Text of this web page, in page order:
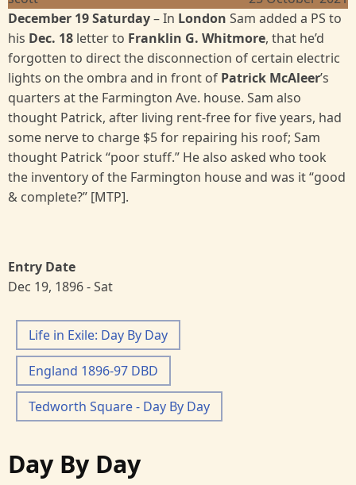
December 19 Saturday– In London Sam added a PS to
his Dec. 18 letter to Franklin G. Whitmore, that he’d
forgotten to direct the disconnection of certain electric
lights on the ombra and in front of Patrick McAleer’s
quarters at the Farmington Ave. house. Sam also
thought Patrick, after living rent-free for five years, had
some nerve to charge $5 for repairing his roof; Sam
thought Patrick “poor stuff.” He also asked who took
the inventory of the Farmington house and was it “good
& complete?” [MTP].
Entry Date
Dec 19, 1896 - Sat
Life in Exile: Day By Day
England 1896-97 DBD
Tedworth Square - Day By Day
Day By Day